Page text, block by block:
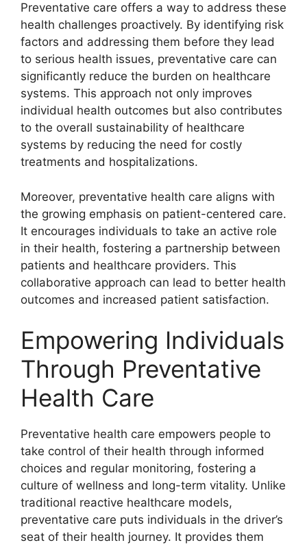
Preventative care offers a way to address these
health challenges proactively. By identifying risk
factors and addressing them before they lead
to serious health issues, preventative care can
significantly reduce the burden on healthcare
systems. This approach not only improves
individual health outcomes but also contributes
to the overall sustainability of healthcare
systems by reducing the need for costly
treatments and hospitalizations.
Moreover, preventative health care aligns with
the growing emphasis on patient-centered care.
It encourages individuals to take an active role
in their health, fostering a partnership between
patients and healthcare providers. This
collaborative approach can lead to better health
outcomes and increased patient satisfaction.
Empowering Individuals
Through Preventative
Health Care
Preventative health care empowers people to
take control of their health through informed
choices and regular monitoring, fostering a
culture of wellness and long-term vitality. Unlike
traditional reactive healthcare models,
preventative care puts individuals in the driver’s
seat of their health journey. It provides them